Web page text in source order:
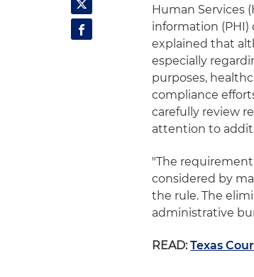
Human Services
information (PHI)
explained that
especially
purposes,
compliance
carefully review
attention to
"The
considered by
the rule. The
administrative
READ: Texas